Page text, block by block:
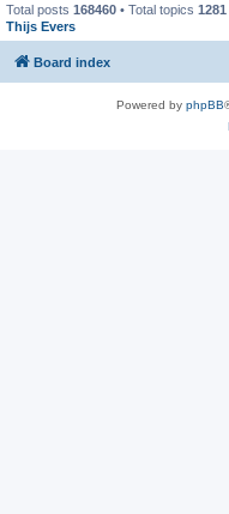
Total posts 168460 • Total topics 1281
Thijs Evers
Board index
Powered by phpBB